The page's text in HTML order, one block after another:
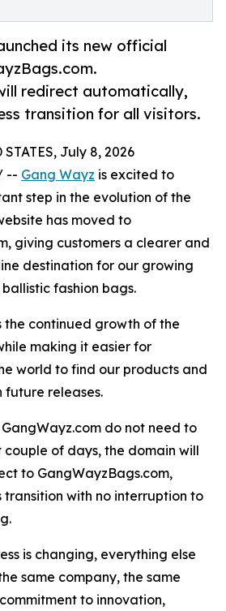
its new official
redirect automatically,
transition for all visitors.
July 8, 2026
-- Gang Wayz is excited to
step in the evolution of the
has moved to
giving customers a clearer and
destination for our growing
fashion bags.
the continued growth of the
making it easier for
world to find our products and
future releases.
do not need to
couple of days, the domain will
to GangWayzBags.com,
transition with no interruption to
is changing, everything else
same company, the same
to innovation,